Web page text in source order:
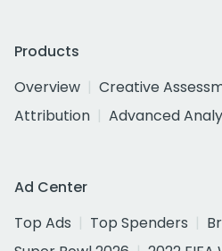
Products
Overview
Creative
Attribution
Advanced
Ad Center
Top Ads
Top Spenders